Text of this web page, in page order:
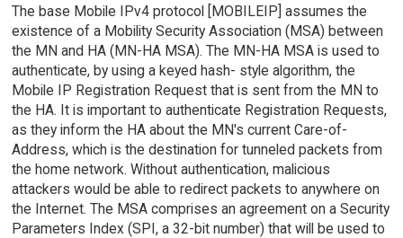
The base Mobile IPv4 protocol [MOBILEIP] assumes the
existence of a Mobility Security Association (MSA) between
the MN and HA (MN-HA MSA). The MN-HA MSA is used to
authenticate, by using a keyed hash- style algorithm, the
Mobile IP Registration Request that is sent from the MN to
the HA. It is important to authenticate Registration Requests,
as they inform the HA about the MN's current Care-of-
Address, which is the destination for tunneled packets from
the home network. Without authentication, malicious
attackers would be able to redirect packets to anywhere on
the Internet. The MSA comprises an agreement on a Security
Parameters Index (SPI, a 32-bit number) that will be used to